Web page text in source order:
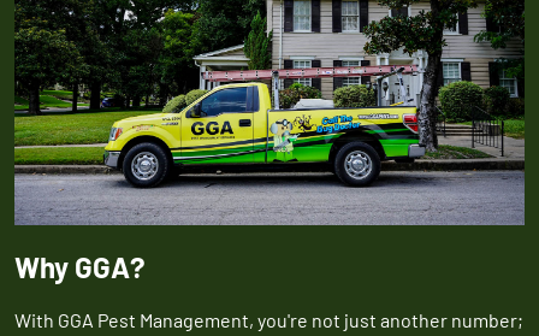
Why GGA?
With GGA Pest Management, you're not just another number;